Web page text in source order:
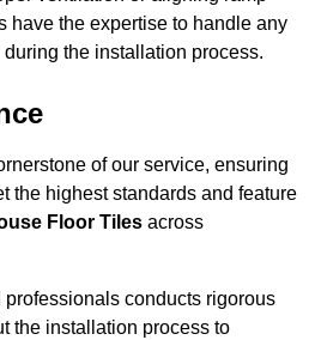
have the expertise to handle any
the installation process.
of our service, ensuring
the highest standards and feature
Floor Tiles across
conducts rigorous
the installation process to